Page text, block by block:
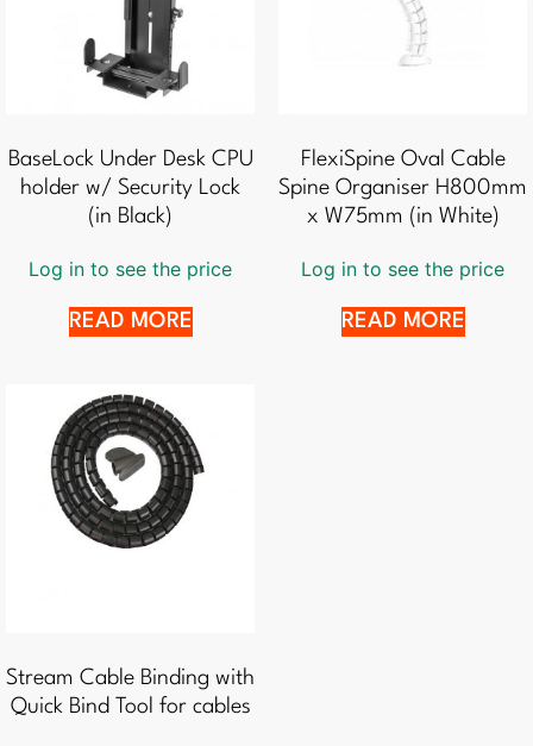
BaseLock Under Desk CPU
holder w/ Security Lock
(in Black)
Log in to see the price
READ MORE
FlexiSpine Oval Cable
Spine Organiser H800mm
x W75mm (in White)
Log in to see the price
READ MORE
Stream Cable Binding with
Quick Bind Tool for cables